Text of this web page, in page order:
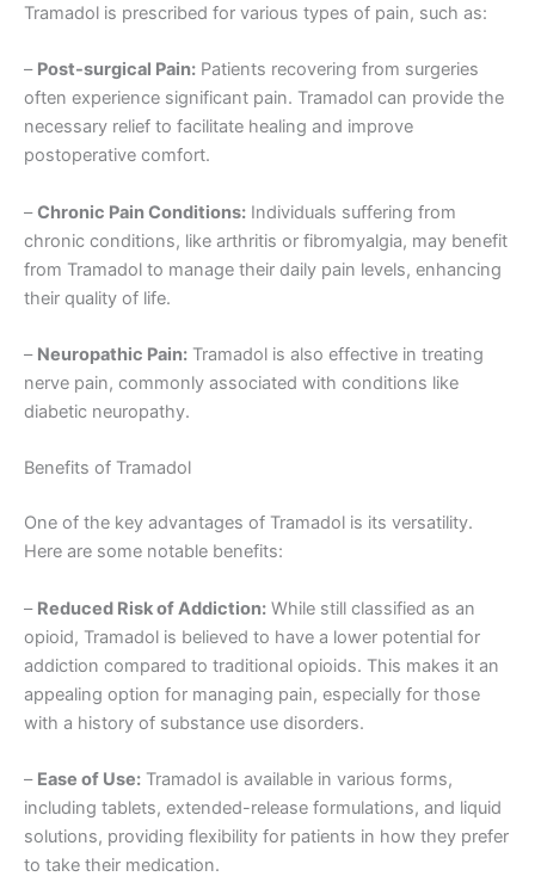
Tramadol is prescribed for various types of pain, such as:
– Post-surgical Pain: Patients recovering from surgeries
often experience significant pain. Tramadol can provide the
necessary relief to facilitate healing and improve
postoperative comfort.
–Chronic Pain Conditions: Individuals suffering from
chronic conditions, like arthritis or fibromyalgia, may benefit
from Tramadol to manage their daily pain levels, enhancing
their quality of life.
– Neuropathic Pain: Tramadol is also effective in treating
nerve pain, commonly associated with conditions like
diabetic neuropathy.
Benefits of Tramadol
One of the key advantages of Tramadol is its versatility.
Here are some notable benefits:
– Reduced Risk of Addiction: While still classified as an
opioid, Tramadol is believed to have a lower potential for
addiction compared to traditional opioids. This makes it an
appealing option for managing pain, especially for those
with a history of substance use disorders.
– Ease of Use: Tramadol is available in various forms,
including tablets, extended-release formulations, and liquid
solutions, providing flexibility for patients in how they prefer
to take their medication.